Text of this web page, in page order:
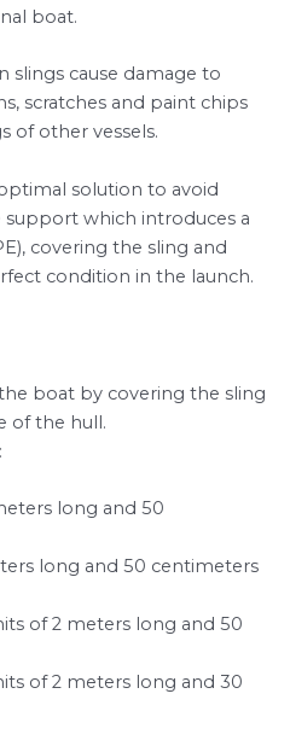
boat.
cause damage to
scratches and paint chips
of other vessels.
solution to avoid
support which introduces a
covering the sling and
condition in the launch.
boat by covering the sling
of the hull.
long and 50
long and 50 centimeters
of 2 meters long and 50
of 2 meters long and 30